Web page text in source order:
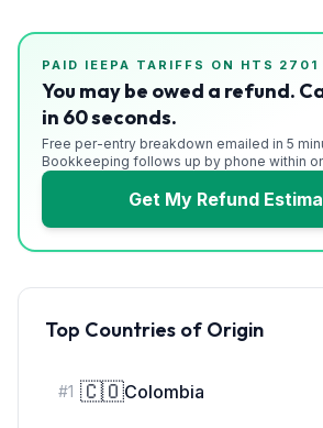
PAID IEEPA TARIFFS ON HTS 2701
You may be owed a refund.
in 60 seconds.
Free per-entry breakdown emailed in 5
Bookkeeping follows up by phone within
Get My Refund
Top Countries of Origin
#1 🇨🇴Colombia
About